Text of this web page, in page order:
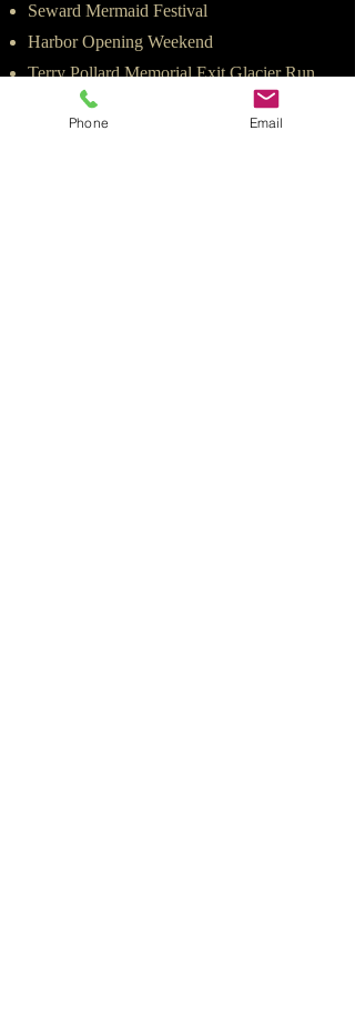
Seward Mermaid Festival
Harbor Opening Weekend
Terry Pollard Memorial Exit Glacier Run
Mother's Day
Phone Email